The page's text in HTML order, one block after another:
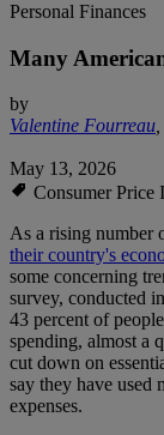
Personal Finances
Many
by
Valentine Fourreau,
May 13, 2026
Consumer Price
As a rising number
their country's
some concerning
survey, conducted
43 percent of
spending, almost a
cut down on
say they have used
expenses.